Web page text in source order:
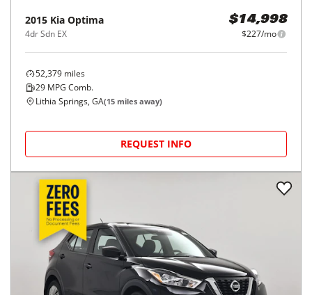
2015 Kia Optima
4dr Sdn EX
$14,998
$227/mo
52,379 miles
29 MPG Comb.
Lithia Springs, GA(15 miles away)
REQUEST INFO